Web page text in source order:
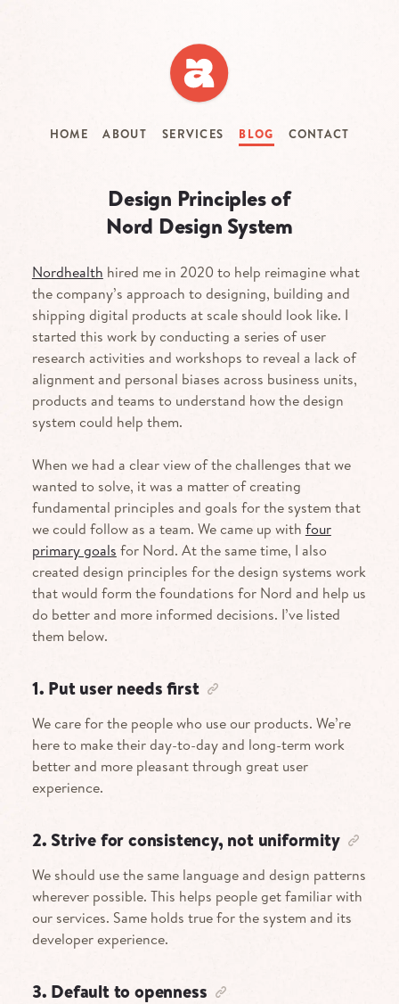
HOME ABOUT SERVICES BLOG CONTACT
Design Principles of
Nord Design System
Nordhealth hired me in 2020 to help reimagine what
the company’s approach to designing, building and
shipping digital products at scale should look like. I
started this work by conducting a series of user
research activities and workshops to reveal a lack of
alignment and personal biases across business units,
products and teams to understand how the design
system could help them.
When we had a clear view of the challenges that we
wanted to solve, it was a matter of creating
fundamental principles and goals for the system that
we could follow as a team. We came up with four
primary goals for Nord. At the same time, I also
created design principles for the design systems work
that would form the foundations for Nord and help us
do better and more informed decisions. I’ve listed
them below.
1. Put user needs first
We care for the people who use our products. We’re
here to make their day-to-day and long-term work
better and more pleasant through great user
experience.
2. Strive for consistency, not uniformity
We should use the same language and design patterns
wherever possible. This helps people get familiar with
our services. Same holds true for the system and its
developer experience.
3. Default to openness